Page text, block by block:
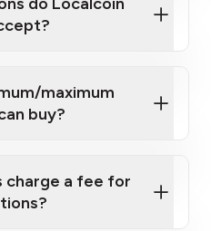
maximum
buy?
charge a fee for